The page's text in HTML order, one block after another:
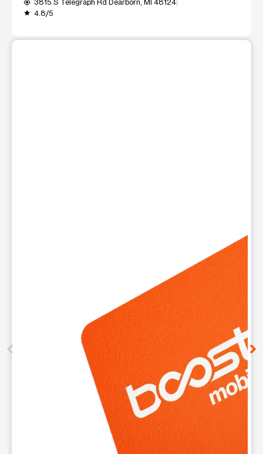
my_location 3815 S Telegraph Rd Dearborn, MI 48124
grade 4.8/5